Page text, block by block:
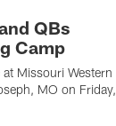
QBs
Camp
Missouri Western
MO on Friday,